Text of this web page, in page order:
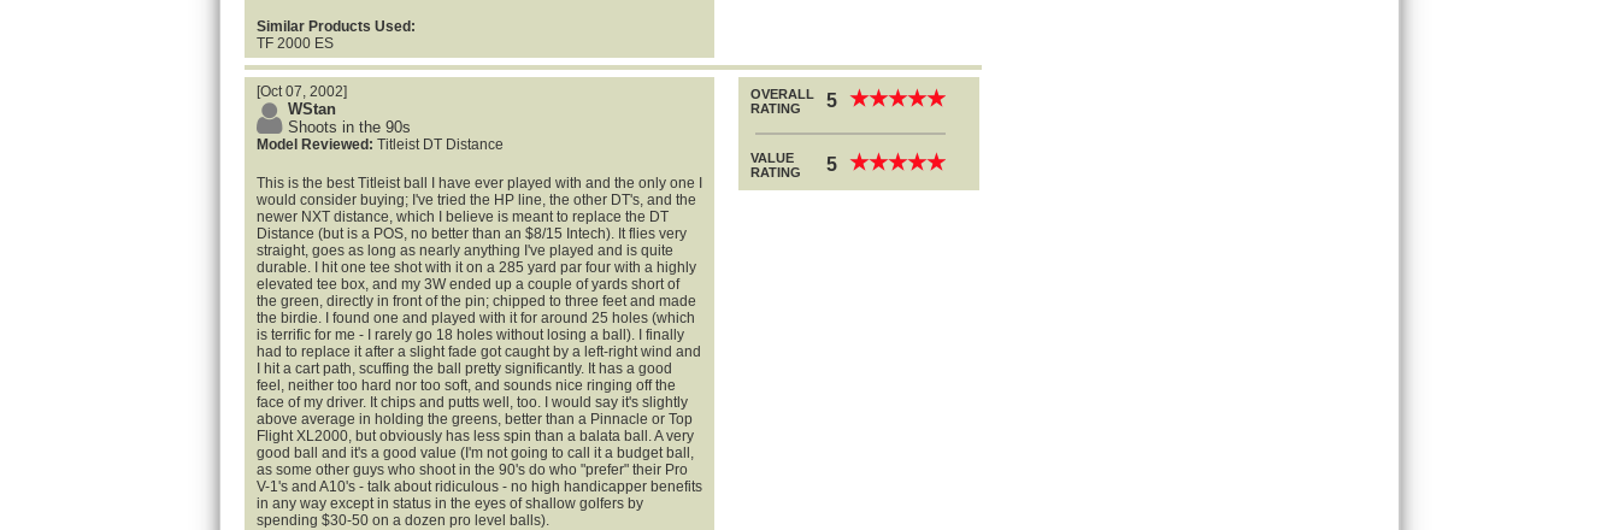
Similar Products Used:
TF 2000 ES
[Oct 07, 2002]
WStan
Shoots in the 90s
Model Reviewed: Titleist DT Distance
This is the best Titleist ball I have ever played with and the only one I
would consider buying; I've tried the HP line, the other DT's, and the
newer NXT distance, which I believe is meant to replace the DT
Distance (but is a POS, no better than an $8/15 Intech). It flies very
straight, goes as long as nearly anything I've played and is quite
durable. I hit one tee shot with it on a 285 yard par four with a highly
elevated tee box, and my 3W ended up a couple of yards short of
the green, directly in front of the pin; chipped to three feet and made
the birdie. I found one and played with it for around 25 holes (which
is terrific for me - I rarely go 18 holes without losing a ball). I finally
had to replace it after a slight fade got caught by a left-right wind and
I hit a cart path, scuffing the ball pretty significantly. It has a good
feel, neither too hard nor too soft, and sounds nice ringing off the
face of my driver. It chips and putts well, too. I would say it's slightly
above average in holding the greens, better than a Pinnacle or Top
Flight XL2000, but obviously has less spin than a balata ball. A very
good ball and it's a good value (I'm not going to call it a budget ball,
as some other guys who shoot in the 90's do who "prefer" their Pro
V-1's and A10's - talk about ridiculous - no high handicapper benefits
in any way except in status in the eyes of shallow golfers by
spending $30-50 on a dozen pro level balls).
OVERALL
RATING
5 ★★★★★
★★★★★
VALUE
RATING
5 ★★★★★
★★★★★